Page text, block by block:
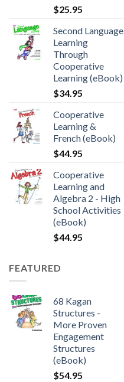
$25.95
Second Language
Learning
Through
Cooperative
Learning (eBook)
$34.95
Cooperative
Learning &
French (eBook)
$44.95
Cooperative
Learning and
Algebra 2 - High
School Activities
(eBook)
$44.95
FEATURED
68 Kagan
Structures -
More Proven
Engagement
Structures
(eBook)
$54.95